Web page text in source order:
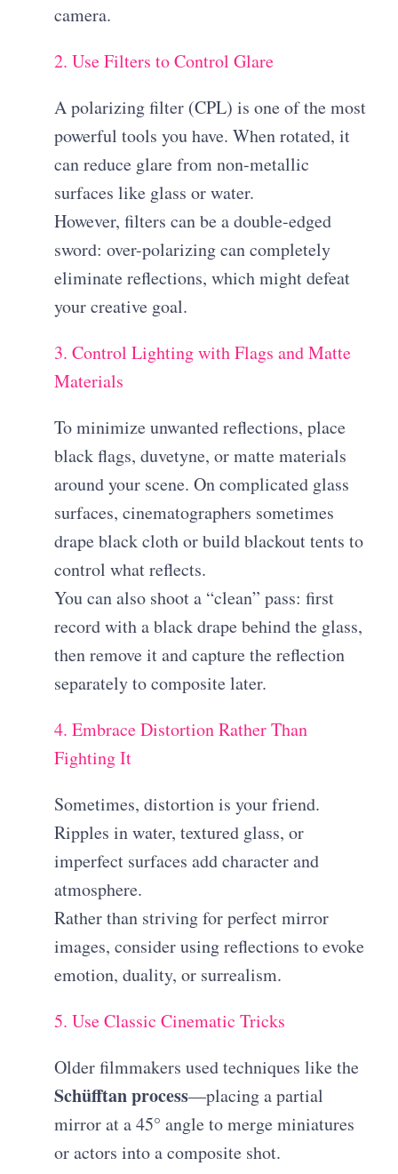
camera.
2. Use Filters to Control Glare
A polarizing filter (CPL) is one of the most
powerful tools you have. When rotated, it
can reduce glare from non-metallic
surfaces like glass or water.
However, filters can be a double-edged
sword: over-polarizing can completely
eliminate reflections, which might defeat
your creative goal.
3. Control Lighting with Flags and Matte
Materials
To minimize unwanted reflections, place
black flags, duvetyne, or matte materials
around your scene. On complicated glass
surfaces, cinematographers sometimes
drape black cloth or build blackout tents to
control what reflects.
You can also shoot a “clean” pass: first
record with a black drape behind the glass,
then remove it and capture the reflection
separately to composite later.
4. Embrace Distortion Rather Than
Fighting It
Sometimes, distortion is your friend.
Ripples in water, textured glass, or
imperfect surfaces add character and
atmosphere.
Rather than striving for perfect mirror
images, consider using reflections to evoke
emotion, duality, or surrealism.
5. Use Classic Cinematic Tricks
Older filmmakers used techniques like the
Schüfftan process—placing a partial
mirror at a 45° angle to merge miniatures
or actors into a composite shot.